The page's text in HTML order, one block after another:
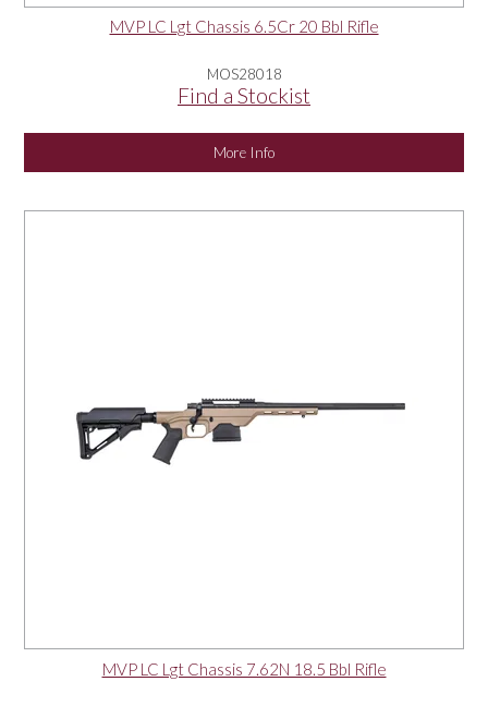
MVP LC Lgt Chassis 6.5Cr 20 Bbl Rifle
MOS28018
Find a Stockist
More Info
MVP LC Lgt Chassis 7.62N 18.5 Bbl Rifle